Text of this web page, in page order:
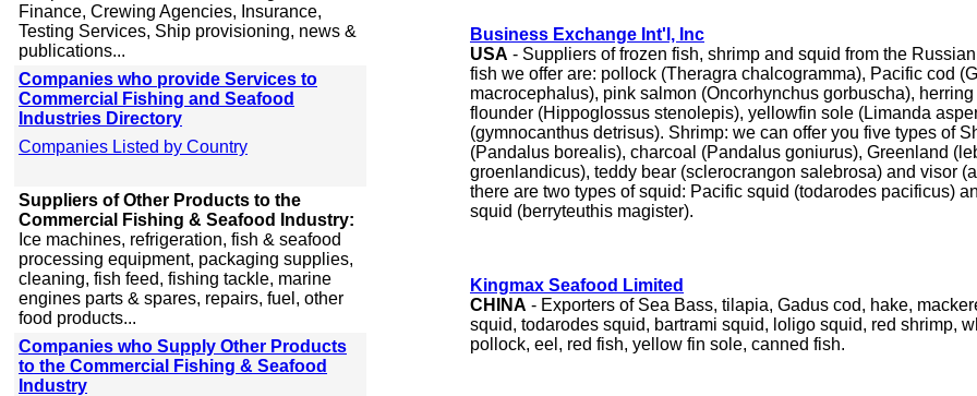
Finance, Crewing Agencies, Insurance,
Testing Services, Ship provisioning, news &
publications...
Companies who provide Services to
Commercial Fishing and Seafood
Industries Directory
Companies Listed by Country
Suppliers of Other Products to the
Commercial Fishing & Seafood Industry:
Ice machines, refrigeration, fish & seafood
processing equipment, packaging supplies,
cleaning, fish feed, fishing tackle, marine
engines parts & spares, repairs, fuel, other
food products...
Companies who Supply Other Products
to the Commercial Fishing & Seafood
Industry
Business Exchange Int'l, Inc
USA - Suppliers of frozen fish, shrimp and squid from the
fish we offer are: pollock (Theragra chalcogramma), Pacific cod
macrocephalus), pink salmon (Oncorhynchus gorbuscha),
flounder (Hippoglossus stenolepis), yellowfin sole (Limanda
(gymnocanthus detrisus). Shrimp: we can offer you five types of
(Pandalus borealis), charcoal (Pandalus goniurus), Greenland
groenlandicus), teddy bear (sclerocrangon salebrosa) and visor
there are two types of squid: Pacific squid (todarodes pacificus)
squid (berryteuthis magister).
Kingmax Seafood Limited
CHINA - Exporters of Sea Bass, tilapia, Gadus cod, hake,
squid, todarodes squid, bartrami squid, loligo squid, red shrimp,
pollock, eel, red fish, yellow fin sole, canned fish.